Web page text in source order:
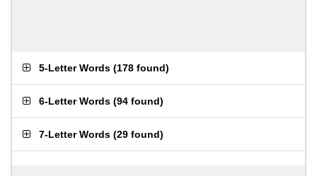
5-Letter Words (178 found)
6-Letter Words (94 found)
7-Letter Words (29 found)